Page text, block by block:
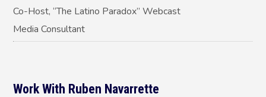
Co-Host, “The Latino Paradox” Webcast
Media Consultant
Work With Ruben Navarrette